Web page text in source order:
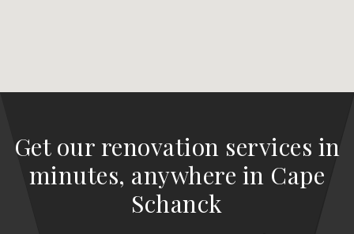
Get our renovation services in
minutes, anywhere in Cape
Schanck